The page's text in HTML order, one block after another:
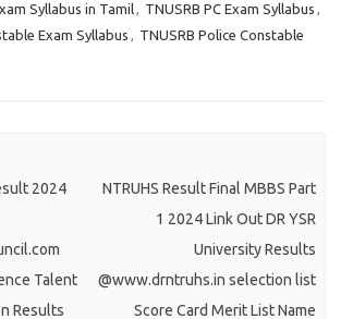
Syllabus in Tamil, TNUSRB PC Exam Syllabus ,
Exam Syllabus , TNUSRB Police Constable
2024
Talent
Results
NTRUHS Result Final MBBS Part
1 2024 Link Out DR YSR
University Results
@www.drntruhs.in selection list
Score Card Merit List Name